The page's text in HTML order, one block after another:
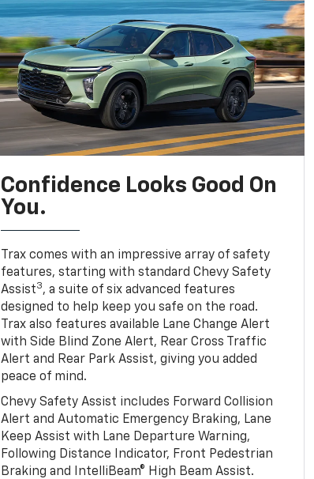
Confidence Looks Good On
You.
Trax comes with an impressive array of safety
features, starting with standard Chevy Safety
Assist3, a suite of six advanced features
designed to help keep you safe on the road.
Trax also features available Lane Change Alert
with Side Blind Zone Alert, Rear Cross Traffic
Alert and Rear Park Assist, giving you added
peace of mind.
Chevy Safety Assist includes Forward Collision
Alert and Automatic Emergency Braking, Lane
Keep Assist with Lane Departure Warning,
Following Distance Indicator, Front Pedestrian
Braking and IntelliBeam® High Beam Assist.